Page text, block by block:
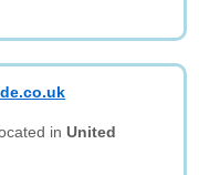
inUnited